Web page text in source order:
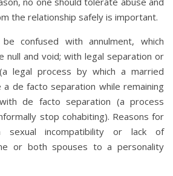
the relationship safely is important.
confused with annulment, which
null and void; with legal separation or
legal process by which a married
a de facto separation while remaining
de facto separation (a process
stop cohabiting). Reasons for
sexual incompatibility or lack of
or both spouses to a personality